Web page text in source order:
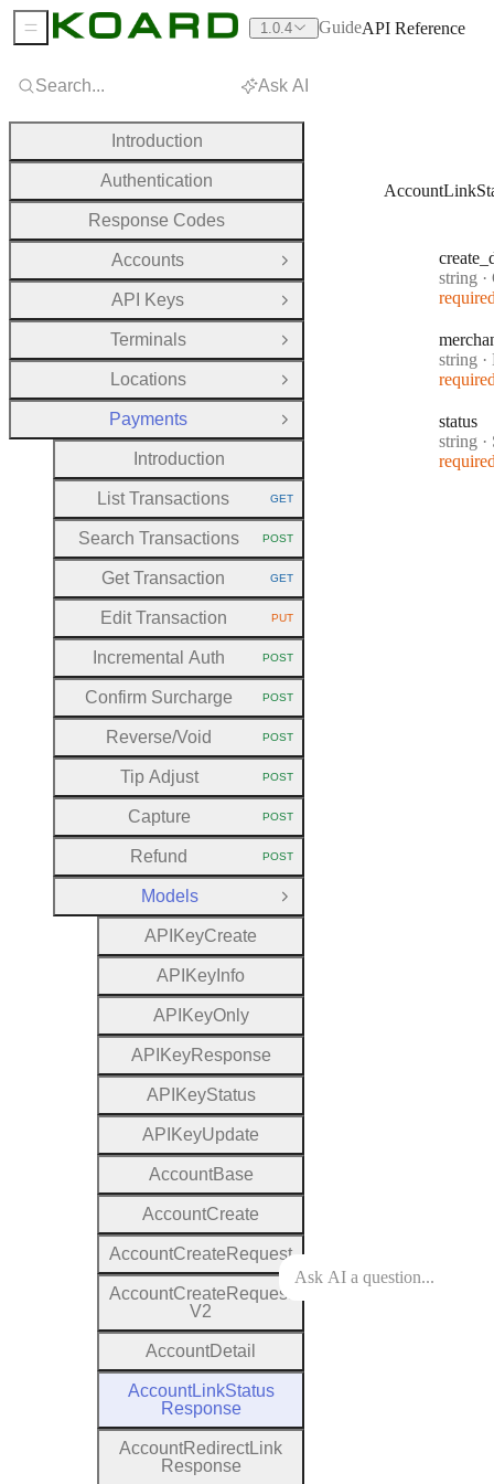
create
Type:
string ·
Type:
string ·
status
Type:
string ·
Search... Ask AI
Introduction
Authentication
Response Codes
Accounts
Open Group
API Keys
Open Group
Terminals
Open Group
Locations
Open Group
Payments
Close Group
Introduction
List Transactions HTTP METHOD:
GET
Search Transactions HTTP METHOD:
POST
Get Transaction HTTP METHOD:
GET
Edit Transaction HTTP METHOD:
PUT
Incremental Auth HTTP METHOD:
POST
Confirm Surcharge HTTP METHOD:
POST
Reverse/Void HTTP METHOD:
POST
Tip Adjust HTTP METHOD:
POST
Capture HTTP METHOD:
POST
Refund HTTP METHOD:
POST
Models
Close Group
A P KeyCreate
A P Key Info
A P KeyOnly
A P KeyResponse
A P KeyStatus
A P KeyUpdate
AccountBase
AccountCreate
AccountCreate Request
AccountCreate Request
V2
AccountDetail
AccountLinkStatus
Response
AccountRedirectLink
Response
Sidebar Menu 1.0.4 GuideAPI Reference